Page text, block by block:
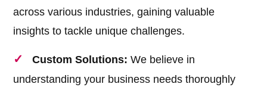
across various industries, gaining valuable
insights to tackle unique challenges.
Custom Solutions: We believe in
understanding your business needs thoroughly